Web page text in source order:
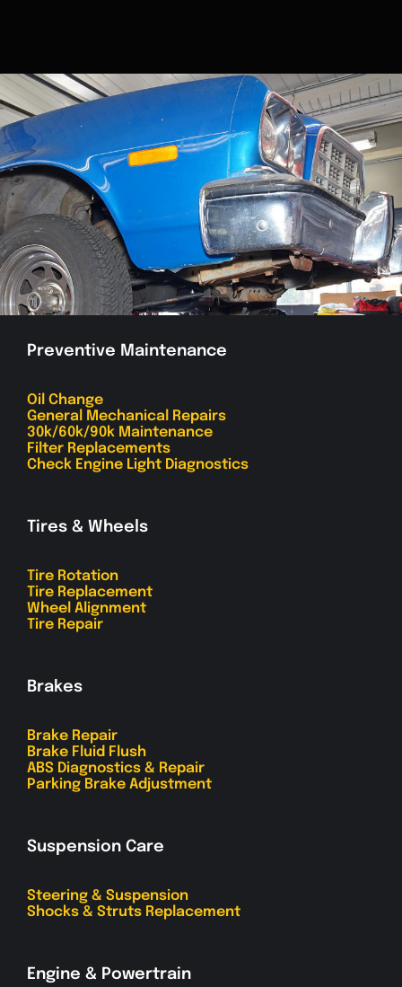
Preventive Maintenance
Oil Change
General Mechanical Repairs
30k/60k/90k Maintenance
Filter Replacements
Check Engine Light Diagnostics
Tires & Wheels
Tire Rotation
Tire Replacement
Wheel Alignment
Tire Repair
Brakes
Brake Repair
Brake Fluid Flush
ABS Diagnostics & Repair
Parking Brake Adjustment
Suspension Care
Steering & Suspension
Shocks & Struts Replacement
Engine & Powertrain